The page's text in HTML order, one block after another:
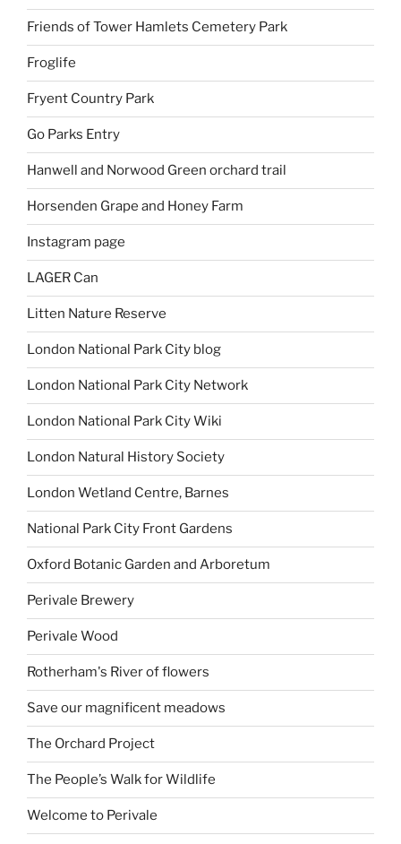
Friends of Tower Hamlets Cemetery Park
Froglife
Fryent Country Park
Go Parks Entry
Hanwell and Norwood Green orchard trail
Horsenden Grape and Honey Farm
Instagram page
LAGER Can
Litten Nature Reserve
London National Park City blog
London National Park City Network
London National Park City Wiki
London Natural History Society
London Wetland Centre, Barnes
National Park City Front Gardens
Oxford Botanic Garden and Arboretum
Perivale Brewery
Perivale Wood
Rotherham's River of flowers
Save our magnificent meadows
The Orchard Project
The People’s Walk for Wildlife
Welcome to Perivale